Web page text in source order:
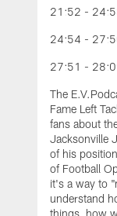
21:52 -
24:54 -
27:51 -
The
Fame Left
fans about
Jacksonville
of his
of Football
it's a way to
understand
things, how